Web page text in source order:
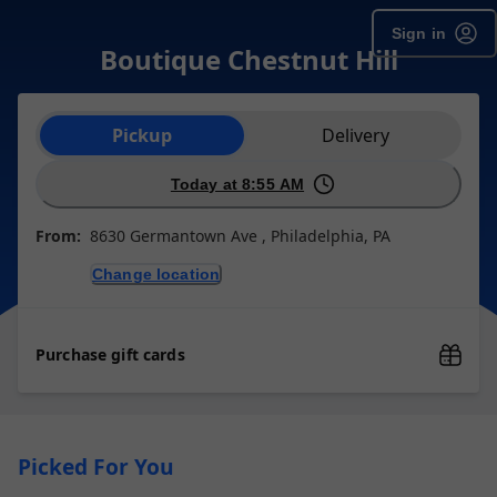
Sign in
Boutique Chestnut Hill
Order type selection
Pickup Delivery
Today at 8:55 AM
From: 8630 Germantown Ave , Philadelphia, PA
Change location
Purchase gift cards
Picked For You